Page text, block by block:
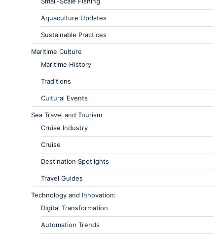
Aquaculture Updates
Sustainable Practices
Maritime Culture
Maritime History
Traditions
Cultural Events
Sea Travel and Tourism
Cruise Industry
Cruise
Destination Spotlights
Travel Guides
Technology and Innovation:
Digital Transformation
Automation Trends